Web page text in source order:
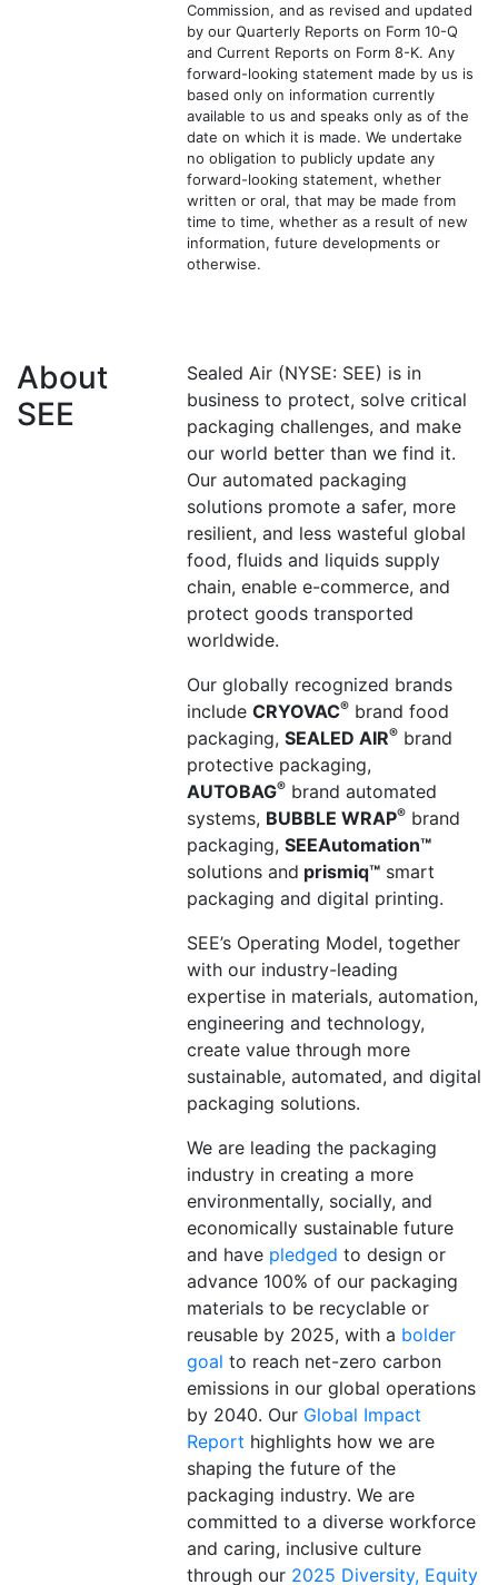
Commission, and as revised and updated
by our Quarterly Reports on Form 10-Q
and Current Reports on Form 8-K. Any
forward-looking statement made by us is
based only on information currently
available to us and speaks only as of the
date on which it is made. We undertake
no obligation to publicly update any
forward-looking statement, whether
written or oral, that may be made from
time to time, whether as a result of new
information, future developments or
otherwise.
About
SEE
Sealed Air (NYSE: SEE) is in
business to protect, solve critical
packaging challenges, and make
our world better than we find it.
Our automated packaging
solutions promote a safer, more
resilient, and less wasteful global
food, fluids and liquids supply
chain, enable e-commerce, and
protect goods transported
worldwide.
Our globally recognized brands
include CRYOVAC®brand food
packaging, SEALED AIR®brand
protective packaging,
AUTOBAG®brand automated
systems, BUBBLE WRAP®brand
packaging, SEEAutomation™
solutions and prismiq™smart
packaging and digital printing.
SEE’s Operating Model, together
with our industry-leading
expertise in materials, automation,
engineering and technology,
createvalue through more
sustainable, automated, and digital
packaging solutions.
We are leading the packaging
industry in creating a more
environmentally, socially, and
economically sustainable future
and have pledged to design or
advance 100% of our packaging
materials to be recyclable or
reusable by 2025, with a bolder
goal to reach net-zero carbon
emissions in our global operations
by 2040. Our Global Impact
Report highlights how we are
shaping the future of the
packaging industry. We are
committed to a diverse workforce
and caring, inclusive culture
through our 2025 Diversity, Equity